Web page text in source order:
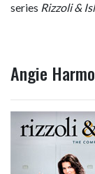
series Rizzoli &
Angie